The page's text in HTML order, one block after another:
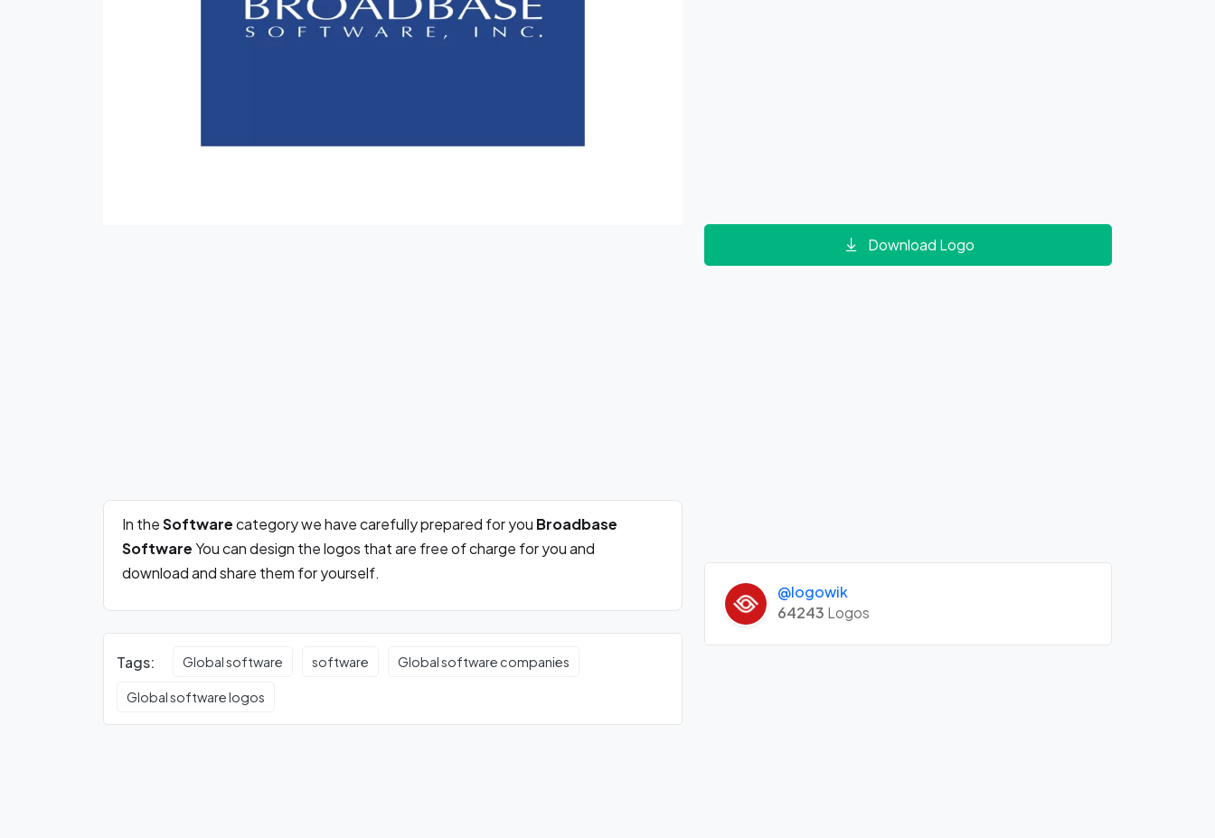
In theSoftwarecategory we have carefully prepared for you Broadbase
SoftwareYou can design the logos that are free of charge for you and
download and share them for yourself.
Tags: Global software software Global software companies
Global software logos
Download Logo
@logowik
64243 Logos